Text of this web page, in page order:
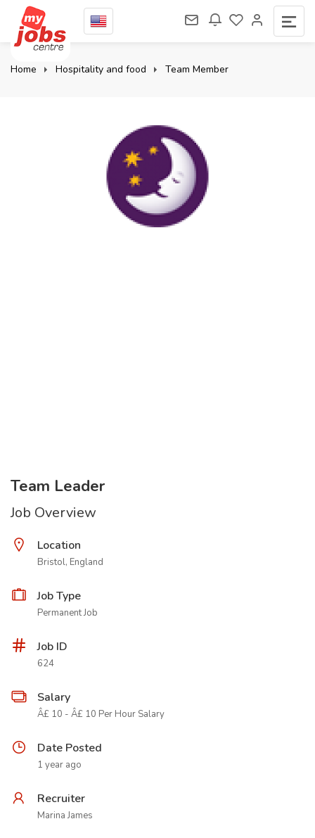
Home Hospitality and food Team Member
Team Leader
Job Overview
Location
Bristol, England
Job Type
Permanent Job
Job ID
624
Salary
Â£ 10 - Â£ 10 Per Hour Salary
Date Posted
1 year ago
Recruiter
Marina James